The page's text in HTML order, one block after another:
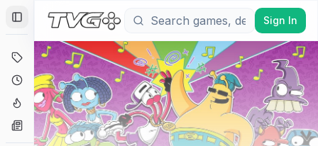
Toggle Sidebar
Deals
Coming Soon
Hype Tracker
News
Sign In